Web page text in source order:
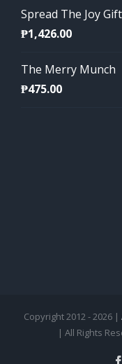
Spread The Joy
₱1,426.00
The Merry Munch
₱475.00
Copyright 2012 - 2026 |
| All Rights